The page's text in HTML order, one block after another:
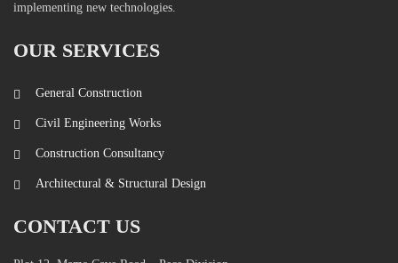
implementing new technologies.
OUR SERVICES
General Construction
Civil Engineering Works
Construction Consultancy
Architectural & Structural Design
CONTACT US